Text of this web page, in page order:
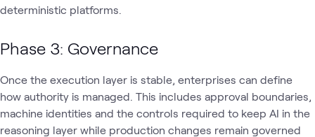
deterministic platforms.
Phase 3: Governance
Once the execution layer is stable, enterprises can define
how authority is managed. This includes approval boundaries,
machine identities and the controls required to keep AI in the
reasoning layer while production changes remain governed